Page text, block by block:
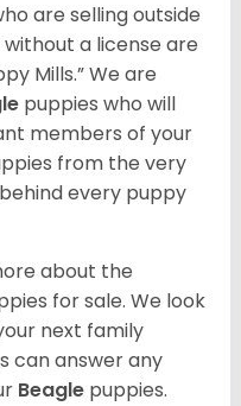
are selling outside
a license are
Mills.” We are
puppies who will
members of your
from the very
every puppy
about the
for sale. We look
next family
can answer any
Beagle puppies.